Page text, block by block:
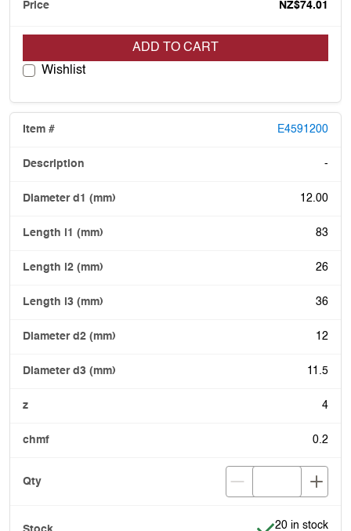
NZ$74.01
ADD TO CART
Wishlist
E4591200
-
12.00
83
26
36
12
11.5
4
0.2
Item is in stock
20 in stock